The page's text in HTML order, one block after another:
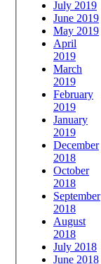
July 2019
June 2019
May 2019
April
2019
March
2019
February
2019
January
2019
December
2018
October
2018
September
2018
August
2018
July 2018
June 2018